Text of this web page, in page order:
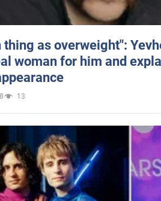
thing as overweight":
woman for him and
13